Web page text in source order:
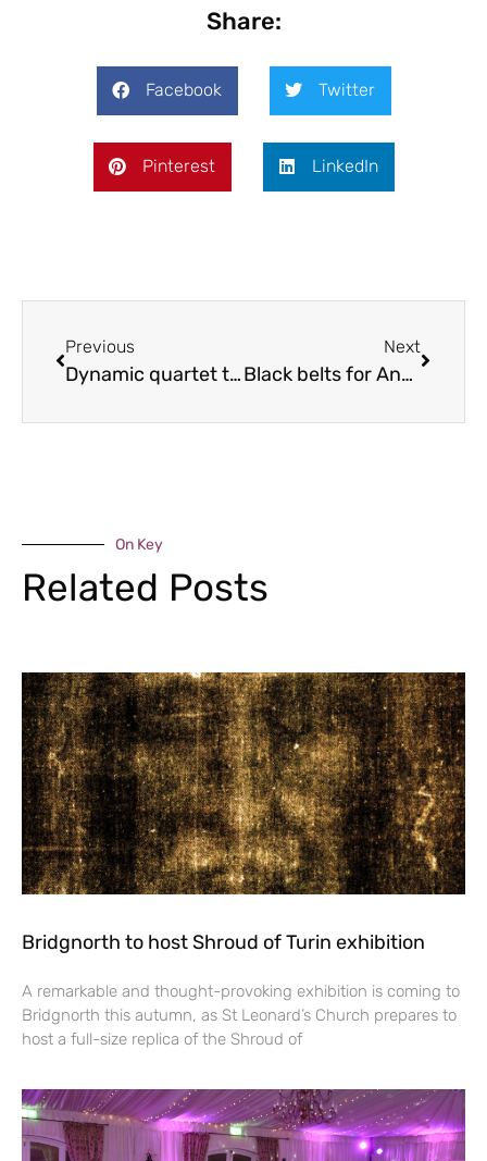
Share:
Facebook Twitter
Pinterest LinkedIn
Previous
Dynamic quartet to perform in Shropshire
Next
Black belts for Anna and Chris
On Key
Related Posts
Bridgnorth to host Shroud of Turin exhibition
A remarkable and thought-provoking exhibition is coming to
Bridgnorth this autumn, as St Leonard’s Church prepares to
host a full-size replica of the Shroud of